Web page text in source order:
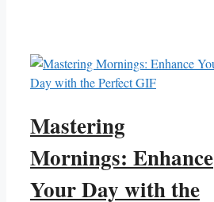
Mastering
Mornings: Enhance
Your Day with the